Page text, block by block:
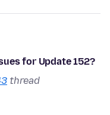
for Update 152?
thread